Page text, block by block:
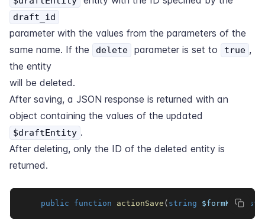
draft_id
parameter with the values from the parameters of the
same name. If the
delete parameter is set to true ,
the entity
will be deleted.
After saving, a JSON response is returned with an
object containing the values of the updated
$draftEntity .
After deleting, only the ID of the deleted entity is
returned.
public function actionSave ( string $formKey,